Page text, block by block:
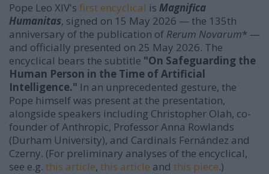
Pope Leo XIV's first encyclical is Magnifica
Humanitas, signed on 15 May 2026 — the 135th
anniversary of the publication of Rerum Novarum* —
and officially presented on 25 May 2026. The
encyclical bears the subtitle "On Safeguarding the
Human Person in the Time of Artificial
Intelligence." In an unprecedented gesture, the
Pope himself was present at the presentation,
alongside speakers including Christopher Olah, co-
founder of Anthropic, Professor Anna Rowlands
(Durham University), and Cardinals Fernández and
Czerny. (For preliminary analyses of the encyclical,
see e.g. this article, this article and this piece.)